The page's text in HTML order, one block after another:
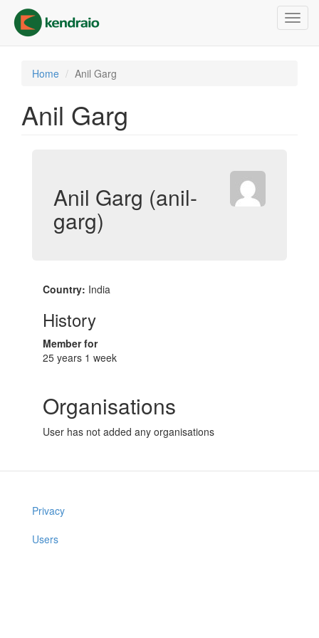
main
content
Home Anil Garg
Anil Garg
Anil Garg (anil-
garg)
Country: India
History
Member for
25 years 1 week
Organisations
User has not added any organisations
Privacy
Users